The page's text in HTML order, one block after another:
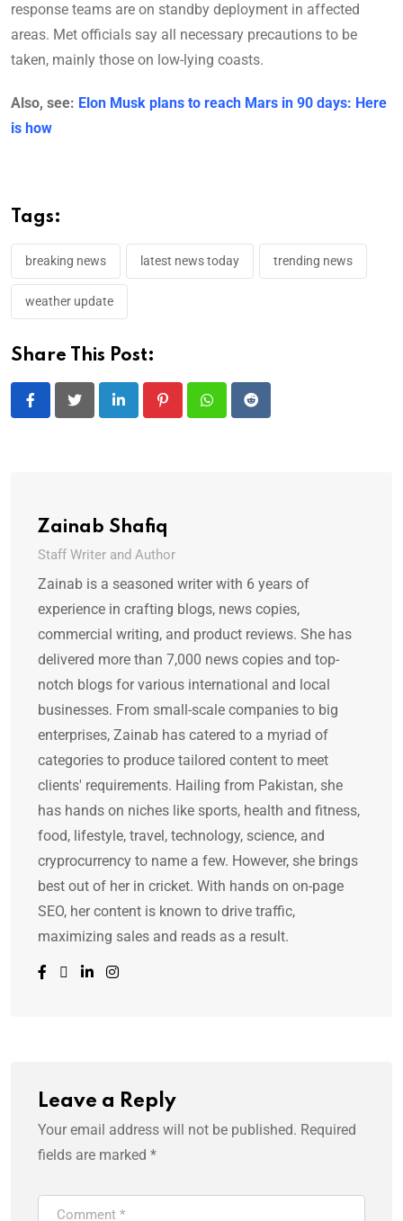
response teams are on standby deployment in affected
areas. Met officials say all necessary precautions to be
taken, mainly those on low-lying coasts.
Also, see: Elon Musk plans to reach Mars in 90 days: Here
is how
Tags:
breaking news latest news today trending news
weather update
Share This Post:
LinkedIn PinterestWhatsappReddit
Zainab Shafiq
Staff Writer and Author
Zainab is a seasoned writer with 6 years of
experience in crafting blogs, news copies,
commercial writing, and product reviews. She has
delivered more than 7,000 news copies and top-
notch blogs for various international and local
businesses. From small-scale companies to big
enterprises, Zainab has catered to a myriad of
categories to produce tailored content to meet
clients' requirements. Hailing from Pakistan, she
has hands on niches like sports, health and fitness,
food, lifestyle, travel, technology, science, and
cryprocurrency to name a few. However, she brings
best out of her in cricket. With hands on on-page
SEO, her content is known to drive traffic,
maximizing sales and reads as a result.
Leave a Reply
Your email address will not be published. Required
fields are marked *